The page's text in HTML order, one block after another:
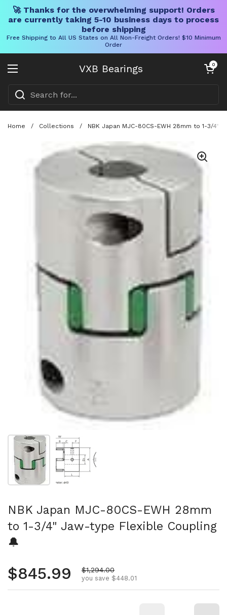
🚀 Thanks for the overwhelming support! Orders
are currently taking 5-10 business days to process
before shipping
Free Shipping to All US States on All Non-Freight Orders! $10 Minimum
Order
VXB Bearings
Open menu
Open cart
0
Home / Collections / NBK Japan MJC-80CS-EWH 28mm to 1-3/4"
Show slide 1 Show slide 2
NBK Japan MJC-80CS-EWH 28mm
to 1-3/4" Jaw-type Flexible Coupling
🔔
Regular price
$845.99 Sale price
$1,294.00
you save $448.01